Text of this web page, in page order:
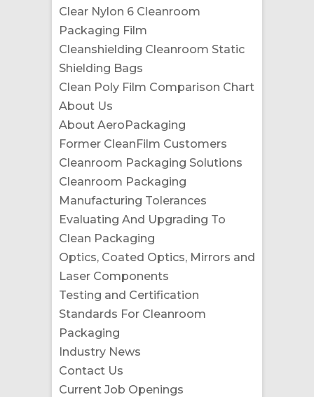
Clear Nylon 6 Cleanroom
Packaging Film
Cleanshielding Cleanroom Static
Shielding Bags
Clean Poly Film Comparison Chart
About Us
About AeroPackaging
Former CleanFilm Customers
Cleanroom Packaging Solutions
Cleanroom Packaging
Manufacturing Tolerances
Evaluating And Upgrading To
Clean Packaging
Optics, Coated Optics, Mirrors and
Laser Components
Testing and Certification
Standards For Cleanroom
Packaging
Industry News
Contact Us
Current Job Openings